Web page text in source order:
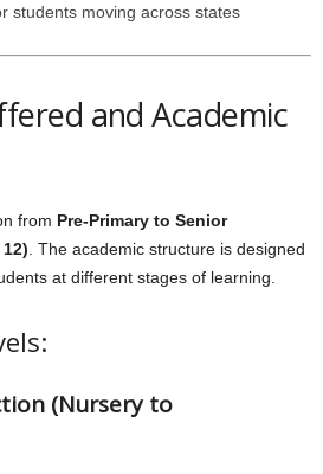
students moving across states
and Academic
from Pre-Primary to Senior
. The academic structure is designed
at different stages of learning.
(Nursery to